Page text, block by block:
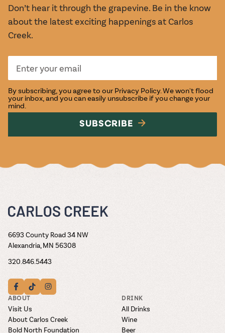
Don’t hear it through the grapevine. Be in the know
about the latest exciting happenings at Carlos
Creek.
By subscribing, you agree to our Privacy Policy. We won't flood
your inbox, and you can easily unsubscribe if you change your
mind.
SUBSCRIBE
6693 County Road 34 NW
Alexandria, MN 56308
320.846.5443
ABOUT
Visit Us
About Carlos Creek
Bold North Foundation
DRINK
All Drinks
Wine
Beer